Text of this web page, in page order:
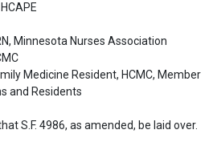
Minnesota Nurses Association
Medicine Resident, HCMC, Member
and Residents
S.F. 4986, as amended, be laid over.